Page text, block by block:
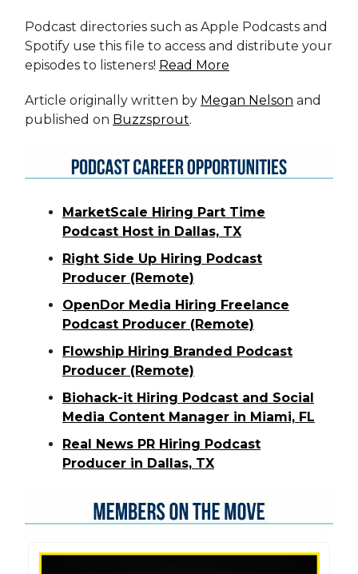
Podcast directories such as Apple Podcasts and
Spotify use this file to access and distribute your
episodes to listeners! Read More
Article originally written by Megan Nelson and
published on Buzzsprout.
MarketScale Hiring Part Time
Podcast Host in Dallas, TX
Right Side Up Hiring Podcast
Producer (Remote)
OpenDor Media Hiring Freelance
Podcast Producer (Remote)
Flowship Hiring Branded Podcast
Producer (Remote)
Biohack-it Hiring Podcast and Social
Media Content Manager in Miami, FL
Real News PR Hiring Podcast
Producer in Dallas, TX